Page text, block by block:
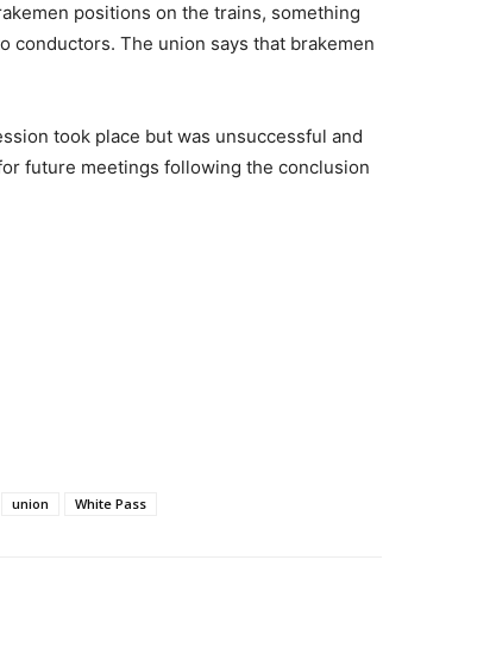
positions on the trains, something
conductors. The union says that brakemen
took place but was unsuccessful and
future meetings following the conclusion
union White Pass